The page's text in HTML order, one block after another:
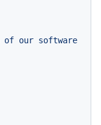
of our software